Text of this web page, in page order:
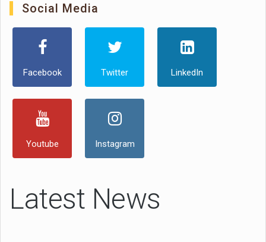
Social Media
Facebook Twitter LinkedIn
Youtube Instagram
Latest News